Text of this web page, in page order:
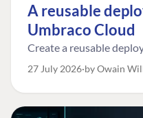
A reusable
Umbraco Cloud
Create a reusable
27 July 2026 by Owain